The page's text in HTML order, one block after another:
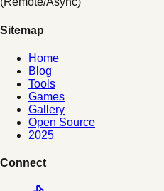
Sitemap
Home
Blog
Tools
Games
Gallery
Open Source
2025
Connect